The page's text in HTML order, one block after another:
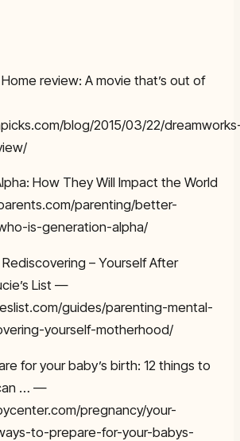
Home review: A movie that’s out of
blog/2015/03/22/
How They Will Impact the World
parenting/better-
is-generation-alpha/
– Yourself After
List —
guides/parenting-mental-
yourself-motherhood/
for your baby’s birth: 12 things to
… —
pregnancy/your-
to-prepare-for-your-babys-